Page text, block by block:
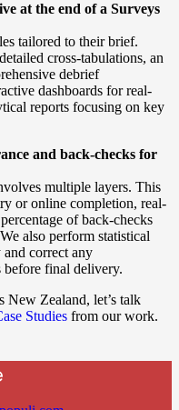
at the end of a Surveys
tailored to their brief.
cross-tabulations, an
debrief
dashboards for real-
reports focusing on key
and back-checks for
multiple layers. This
or online completion, real-
of back-checks
also perform statistical
correct any
before final delivery.
New Zealand, let’s talk
Studies from our work.